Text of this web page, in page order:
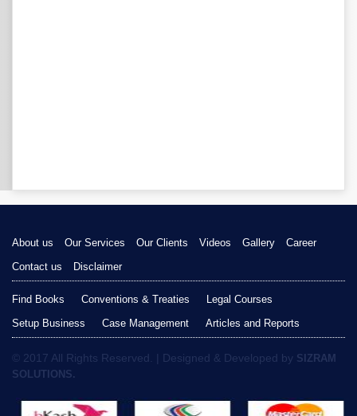
About us Our Services Our Clients Videos Gallery
Career
Contact us
Disclaimer
Find Books Conventions & Treaties
Legal Courses
Setup Business
Case Management Articles and Reports
© 2017 All Rights Reserved. | Designed & Developed by SIZRAM
SOLUTIONS.